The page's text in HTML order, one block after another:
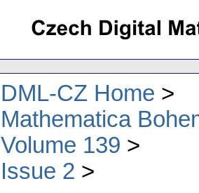
DML-CZ Home
Mathematica
Volume 139
Issue 2